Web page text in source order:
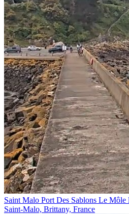
Saint Malo Port Des Sablons Le
Saint-Malo, Brittany, France